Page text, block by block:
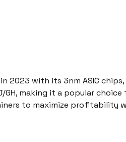
2023 with its 3nm ASIC
making it a popular
to maximize profitability